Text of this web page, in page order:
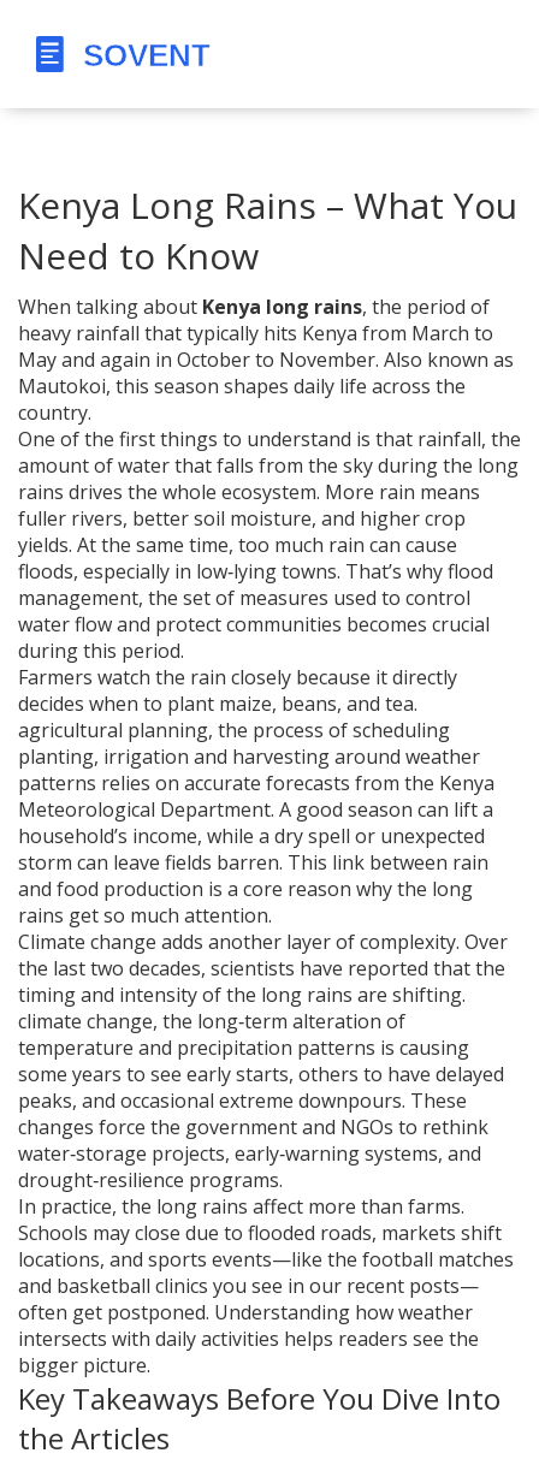
Kenya Long Rains – What You
Need to Know
When talking about Kenya long rains, the period of
heavy rainfall that typically hits Kenya from March to
May and again in October to November. Also known as
Mautokoi, this season shapes daily life across the
country.
One of the first things to understand is that rainfall, the
amount of water that falls from the sky during the long
rains drives the whole ecosystem. More rain means
fuller rivers, better soil moisture, and higher crop
yields. At the same time, too much rain can cause
floods, especially in low‑lying towns. That’s whyflood
management, the set of measures used to control
water flow and protect communities becomes crucial
during this period.
Farmers watch the rain closely because it directly
decides when to plant maize, beans, and tea.
agricultural planning, the process of scheduling
planting, irrigation and harvesting around weather
patterns relies on accurate forecasts from the Kenya
Meteorological Department. A good season can lift a
household’s income, while a dry spell or unexpected
storm can leave fields barren. This link between rain
and food production is a core reason why the long
rains get so much attention.
Climate change adds another layer of complexity. Over
the last two decades, scientists have reported that the
timing and intensity of the long rains are shifting.
climate change, the long‑term alteration of
temperature and precipitation patterns is causing
some years to see early starts, others to have delayed
peaks, and occasional extreme downpours. These
changes force the government and NGOs to rethink
water‑storage projects, early‑warning systems, and
drought‑resilience programs.
In practice, the long rains affect more than farms.
Schools may close due to flooded roads, markets shift
locations, and sports events—like the football matches
and basketball clinics you see in our recent posts—
often get postponed. Understanding how weather
intersects with daily activities helps readers see the
bigger picture.
Key Takeaways Before You Dive Into
the Articles